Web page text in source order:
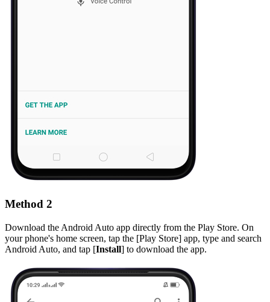
Method 2
Download the Android Auto app directly from the Play Store. On
your phone's home screen, tap the [Play Store] app, type and search
Android Auto, and tap [Install] to download the app.